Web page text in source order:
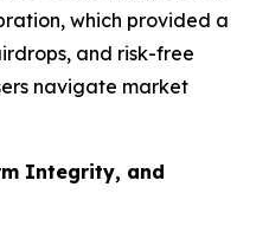
which provided a
and risk-free
navigate market
Integrity, and